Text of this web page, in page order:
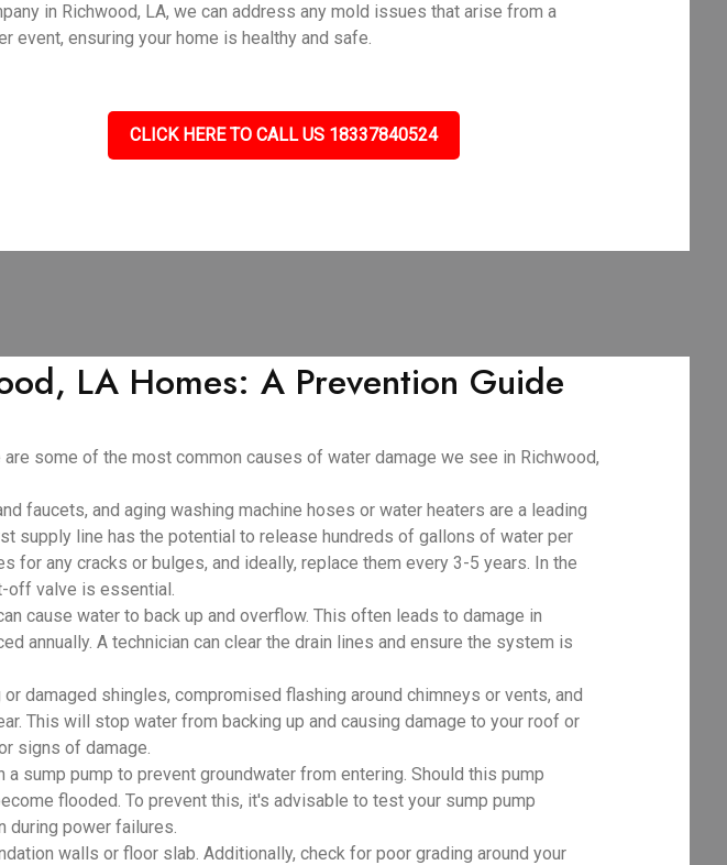
in Richwood, LA, we can address any mold issues that arise from a
event, ensuring your home is healthy and safe.
CLICK HERE TO CALL US 18337840524
LA Homes: A Prevention Guide
some of the most common causes of water damage we see in Richwood,
faucets, and aging washing machine hoses or water heaters are a leading
supply line has the potential to release hundreds of gallons of water per
for any cracks or bulges, and ideally, replace them every 3-5 years. In the
off valve is essential.
cause water to back up and overflow. This often leads to damage in
annually. A technician can clear the drain lines and ensure the system is
damaged shingles, compromised flashing around chimneys or vents, and
This will stop water from backing up and causing damage to your roof or
signs of damage.
sump pump to prevent groundwater from entering. Should this pump
flooded. To prevent this, it's advisable to test your sump pump
during power failures.
walls or floor slab. Additionally, check for poor grading around your